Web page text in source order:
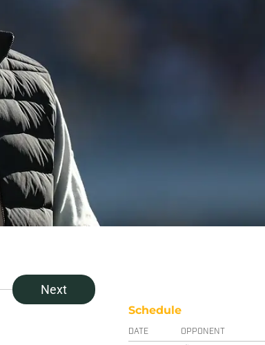
Next
Schedule
DATE OPPONENT